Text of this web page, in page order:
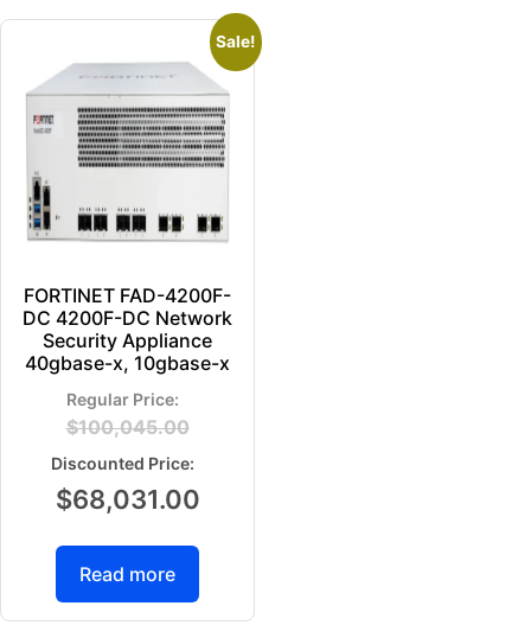
Sale!
FORTINET FAD-4200F-
DC 4200F-DC Network
Security Appliance
40gbase-x, 10gbase-x
$100,045.00
$68,031.00
Read more